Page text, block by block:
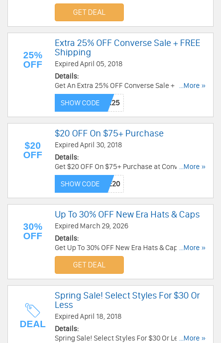
Buy now!
GET DEAL
25%
OFF
Extra 25% OFF Converse Sale + FREE
Shipping
Expired April 05, 2018
Details:
Get An Extra 25% OFF Converse Sale + FREE
Shipping for Nike+ members with code. Save
now!
...More »
SHOW CODE
$20
OFF
$20 OFF On $75+ Purchase
Expired April 30, 2018
Details:
Get $20 OFF On $75+ Purchase at Converse.
Shop now!
...More »
SHOW CODE
30%
OFF
Up To 30% OFF New Era Hats & Caps
Expired March 29, 2026
Details:
Get Up To 30% OFF New Era Hats & Caps. Buy
today!
...More »
GET DEAL
DEAL
Spring Sale! Select Styles For $30 Or
Less
Expired April 18, 2018
Details:
Spring Sale! Select Styles For $30 Or Less at...More »